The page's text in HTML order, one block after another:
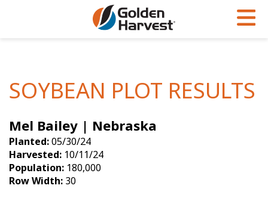
Soybeans
Seed Finder
Yield Results
Seed Guide
Articles
Insight Series
Research Sites
Golden Advantage
Golden Rewards
SOYBEAN PLOT RESULTS
Mel Bailey | Nebraska
Planted:05/30/24
Harvested: 10/11/24
Population: 180,000
Row Width: 30